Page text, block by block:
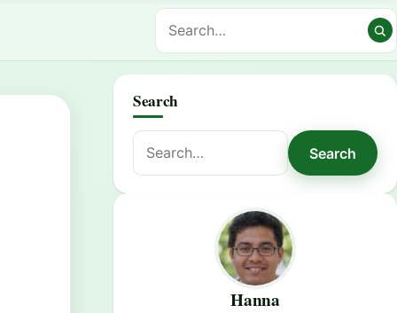
Search
Search
for:
Search
Hanna